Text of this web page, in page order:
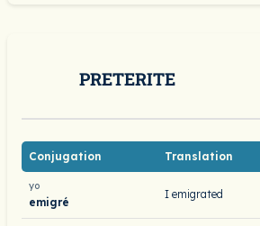
PRETERITE
Conjugation Translation
yo
emigré
I emigrated